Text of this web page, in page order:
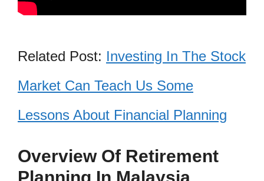
Related Post: Investing In The Stock
Market Can Teach Us Some
Lessons About Financial Planning
Overview Of Retirement